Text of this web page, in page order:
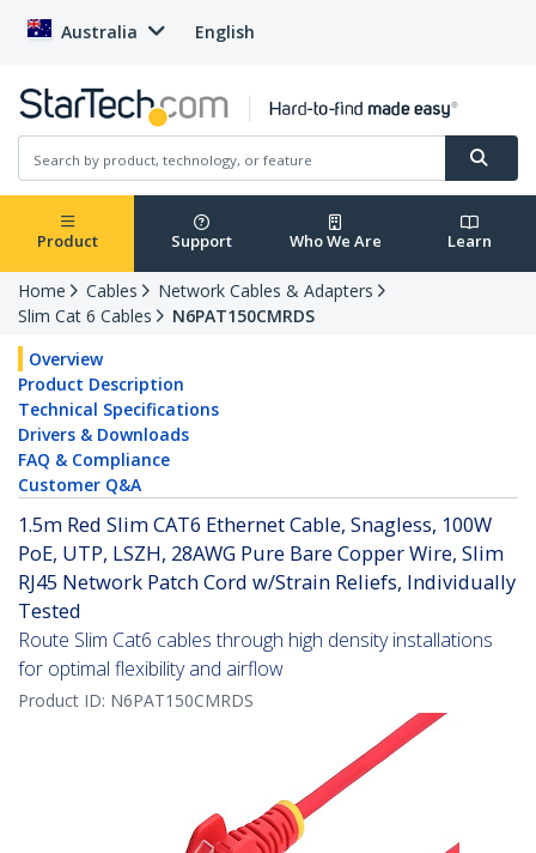
Australia English
Product Support Who We Are Learn
Home Cables
Network Cables & Adapters
Slim Cat 6 Cables
N6PAT150CMRDS
Overview
Product Description
Technical Specifications
Drivers & Downloads
FAQ & Compliance
Customer Q&A
1.5m Red Slim CAT6 Ethernet Cable, Snagless, 100W
PoE, UTP, LSZH, 28AWG Pure Bare Copper Wire, Slim
RJ45 Network Patch Cord w/Strain Reliefs, Individually
Tested
Route Slim Cat6 cables through high density installations
for optimal flexibility and airflow
Product ID: N6PAT150CMRDS